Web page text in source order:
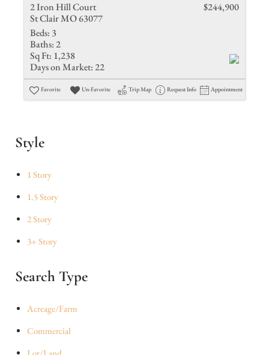
2 Iron Hill Court
St Clair MO 63077
$244,900
Beds: 3
Baths: 2
Sq Ft: 1,238
Days on Market: 22
Favorite Un-Favorite Trip Map Request Info Appointment
Style
1 Story
1.5 Story
2 Story
3+ Story
Search Type
Acreage/Farm
Commercial